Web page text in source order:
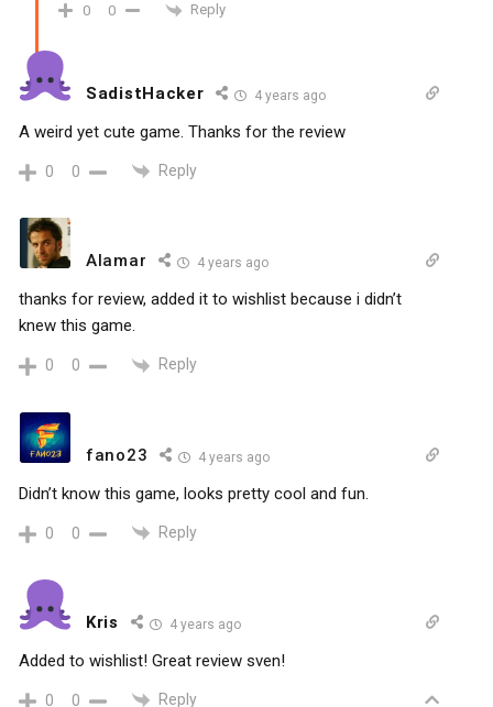
0 0 Reply
SadistHacker 4 years ago
A weird yet cute game. Thanks for the review
0 0 Reply
Alamar 4 years ago
thanks for review, added it to wishlist because i didn’t
knew this game.
0 0 Reply
fano23 4 years ago
Didn’t know this game, looks pretty cool and fun.
0 0 Reply
Kris 4 years ago
Added to wishlist! Great review sven!
0 0 Reply